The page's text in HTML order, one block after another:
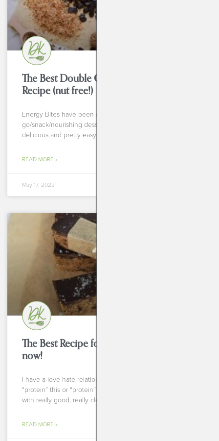
The Best Double Chocolate Energy Bites
Recipe (nut free!)
Energy Bites have been a staple in my: breakfast on the
go/snack/nourishing dessert sort of way. They’re so darn
delicious and pretty easy to throw
READ MORE »
May 17, 2022
The Best Recipe for Protein Bars to try
now!
I have a love hate relationship with things labeled
“protein” this or “protein” that. Some of them are made
with really good, really clean ingredients
READ MORE »